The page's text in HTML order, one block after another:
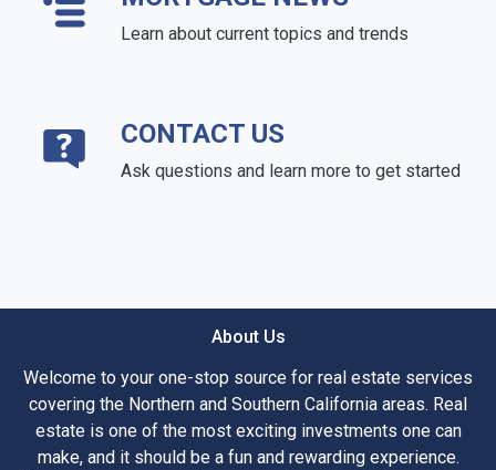
Learn about current topics and trends
CONTACT US
Ask questions and learn more to get started
About Us
Welcome to your one-stop source for real estate services
covering the Northern and Southern California areas. Real
estate is one of the most exciting investments one can
make, and it should be a fun and rewarding experience.